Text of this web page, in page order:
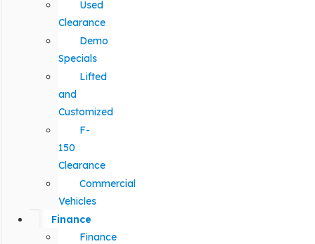
Used
Clearance
Demo
Specials
Lifted
and
Customized
F-
150
Clearance
Commercial
Vehicles
Finance
Finance